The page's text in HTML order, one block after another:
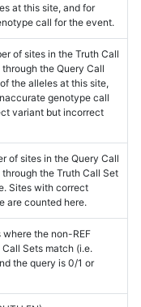
at this site, and for
call for the event.
of sites in the Truth Call
the Query Call
the alleles at this site,
genotype call
variant but incorrect
of sites in the Query Call
the Truth Call Set
Sites with correct
are counted here.
the non-REF
Sets match (i.e.
the query is 0/1 or